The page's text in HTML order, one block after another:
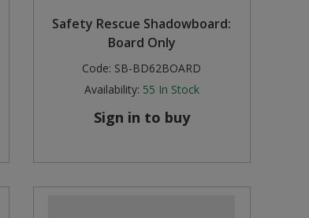
Safety Rescue Shadowboard:
Board Only
Code: SB-BD62BOARD
Availability: 55 In Stock
Sign in to buy